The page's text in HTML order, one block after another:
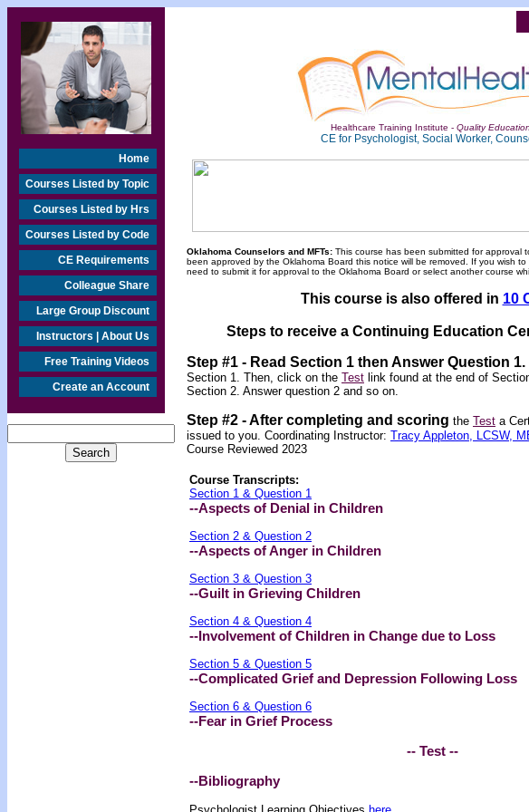
Home
Courses Listed by Topic
Courses Listed by Hrs
Courses Listed by Code
CE Requirements
Colleague Share
Large Group Discount
Instructors | About Us
Free Training Videos
Create an Account
Healthcare Training Institute - Quality
CE for Psychologist, Social Worker,
Oklahoma Counselors and MFTs: This course has been submitted for approval
been approved by the Oklahoma Board this notice will be removed. If you wish
need to submit it for approval to the Oklahoma Board or select another course
This course is also offered in 10
Steps to receive a Continuing Education
Step #1 - Read Section 1 then Answer Question 1.
Section 1. Then, click on the Test link found at the end of
Section 2. Answer question 2 and so on.
Step #2 -After completing and scoring the Test a
issued to you. Coordinating Instructor: Tracy Appleton, LCSW,
Course Reviewed 2023
Course Transcripts:
Section 1 & Question 1
--Aspects of Denial in Children
Section 2 & Question 2
--Aspects of Anger in Children
Section 3 & Question 3
--Guilt in Grieving Children
Section 4 & Question 4
--Involvement of Children in Change due to Loss
Section 5 & Question 5
--Complicated Grief and Depression Following Loss
Section 6 & Question 6
--Fear in Grief Process
-- Test --
--Bibliography